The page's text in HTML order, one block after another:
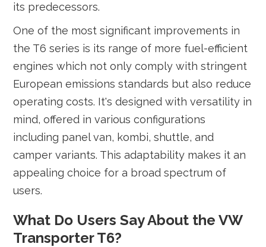
its predecessors.
One of the most significant improvements in
the T6 series is its range of more fuel-efficient
engines which not only comply with stringent
European emissions standards but also reduce
operating costs. It's designed with versatility in
mind, offered in various configurations
including panel van, kombi, shuttle, and
camper variants. This adaptability makes it an
appealing choice for a broad spectrum of
users.
What Do Users Say About the VW
Transporter T6?